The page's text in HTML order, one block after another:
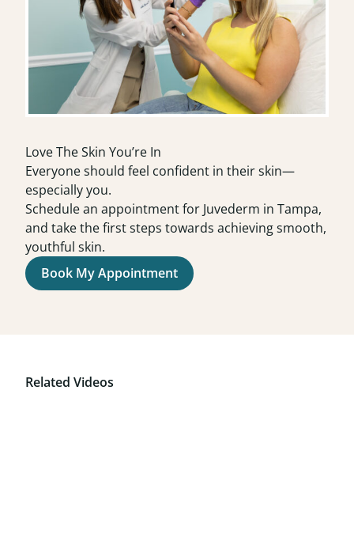
Love The Skin You’re In
Everyone should feel confident in their skin—
especially you.
Schedule an appointment for Juvederm in Tampa,
and take the first steps towards achieving smooth,
youthful skin.
Book My Appointment
Related Videos